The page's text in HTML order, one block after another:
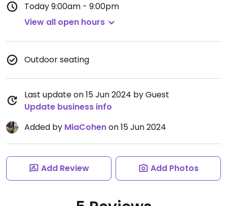
Today9:00am - 9:00pm
View all open hours
Outdoor seating
Last update on 15 Jun 2024 by Guest
Update business info
Added by MiaCohenon 15 Jun 2024
Add Review Add Photos